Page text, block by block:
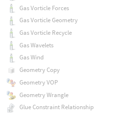
Gas Vorticle Forces
Gas Vorticle Geometry
Gas Vorticle Recycle
Gas Wavelets
Gas Wind
Geometry Copy
Geometry VOP
Geometry Wrangle
Glue Constraint Relationship